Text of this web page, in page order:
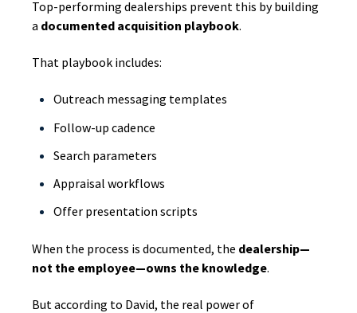
Top-performing dealerships prevent this by building
a documented acquisition playbook.
That playbook includes:
Outreach messaging templates
Follow-up cadence
Search parameters
Appraisal workflows
Offer presentation scripts
When the process is documented, the dealership—
not the employee—owns the knowledge.
But according to David, the real power of